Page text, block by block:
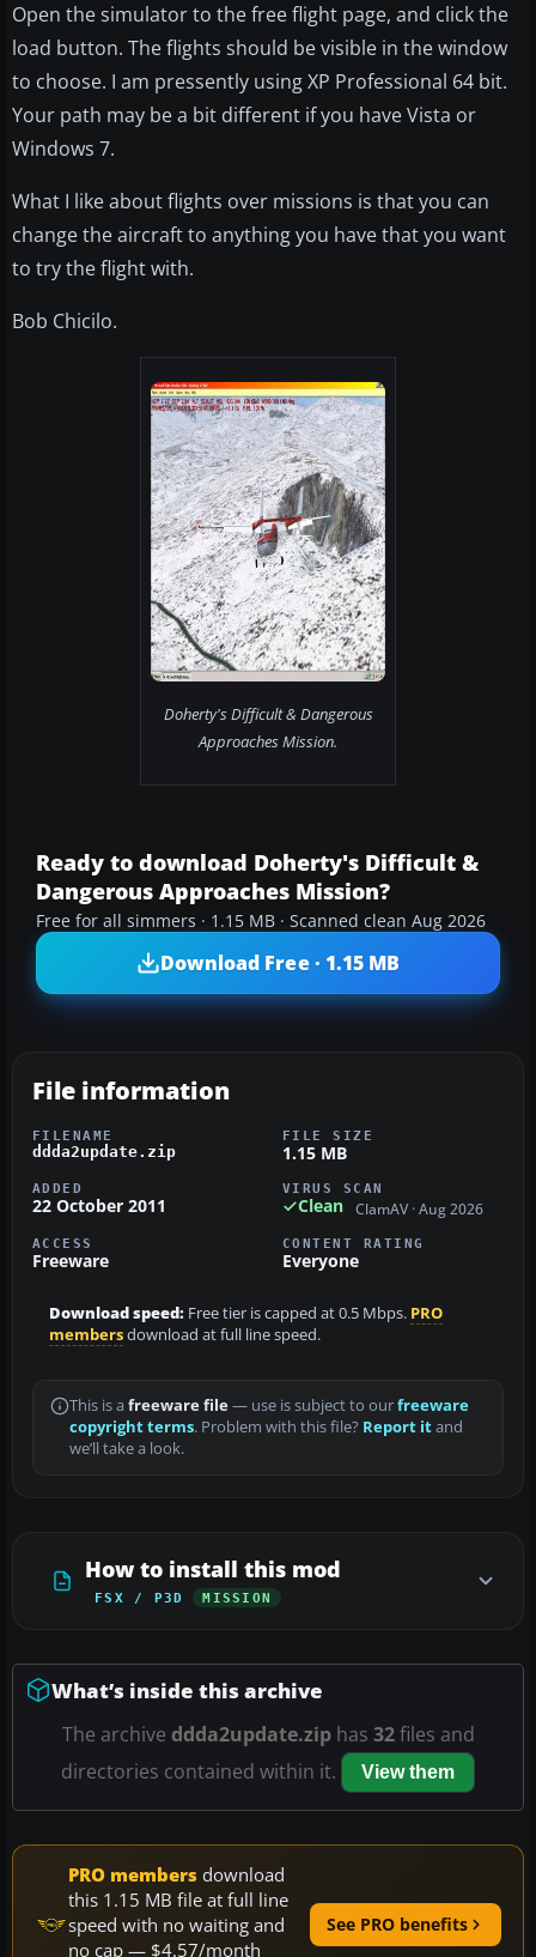
Open the simulator to the free flight page, and click the
load button. The flights should be visible in the window
to choose. I am pressently using XP Professional 64 bit.
Your path may be a bit different if you have Vista or
Windows 7.
What I like about flights over missions is that you can
change the aircraft to anything you have that you want
to try the flight with.
Bob Chicilo.
Doherty's Difficult & Dangerous
Approaches Mission.
Ready to download Doherty's Difficult &
Dangerous Approaches Mission?
Free for all simmers · 1.15 MB · Scanned clean Aug 2026
Download Free · 1.15 MB
File information
FILENAME
ddda2update.zip
FILE SIZE
1.15 MB
ADDED
22 October 2011
VIRUS SCAN
Clean ClamAV · Aug 2026
ACCESS
Freeware
CONTENT RATING
Everyone
Download speed: Free tier is capped at 0.5 Mbps. PRO
membersdownload at full line speed.
This is a freeware file— use is subject to ourfreeware
copyright terms. Problem with this file? Report itand
we’ll take a look.
How to install this mod
FSX / P3D MISSION
What’s inside this archive
The archive ddda2update.ziphas 32files and
directories contained within it.
View them
PRO members download
this 1.15 MB file at full line
speed with no waiting and
no cap — $4.57/month
See PRO benefits